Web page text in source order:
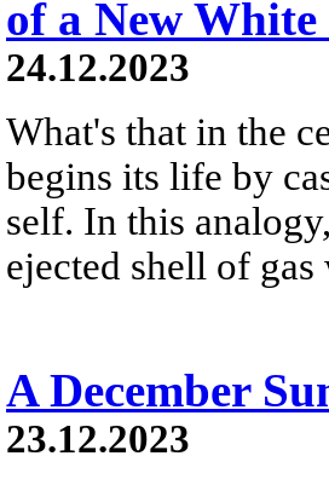
of a New
24.12.2023
What's that in the
begins its life by
self. In this
ejected shell of
A December
23.12.2023